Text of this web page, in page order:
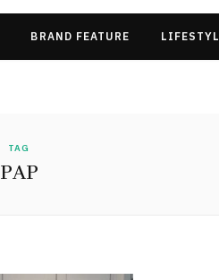
BRAND FEATURE
TAG
PAP